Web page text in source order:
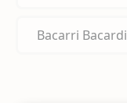
Bacarri Bacardi